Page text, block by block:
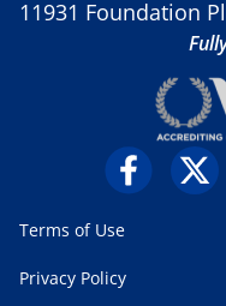
11931 Foundation
Terms of Use
Privacy Policy